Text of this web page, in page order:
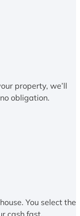
property, we’ll
obligation.
You select the